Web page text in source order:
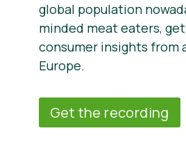
global population
minded meat eaters,
consumer insights from
Europe.
Get the recording